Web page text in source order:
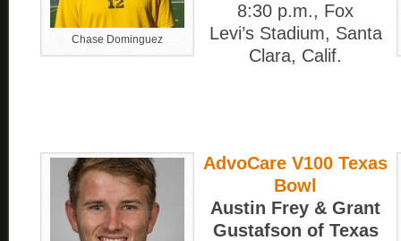
Chase Dominguez
8:30 p.m., Fox
Levi’s Stadium, Santa
Clara, Calif.
AdvoCare V100 Texas
Bowl
Austin Frey & Grant
Gustafson of Texas